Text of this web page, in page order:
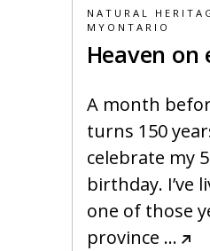
NATURAL
MYONTARIO
Heaven on
A month
turns 150
celebrate my
birthday. I’ve
one of those
province …